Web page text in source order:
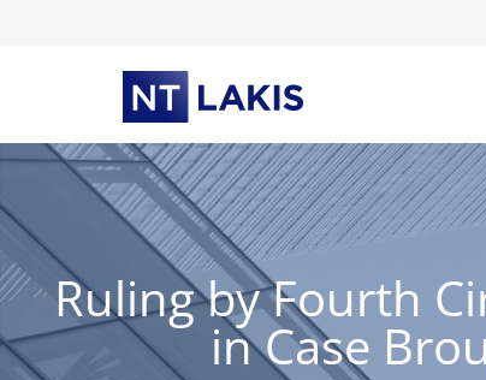
Ruling by Fourth
in Case